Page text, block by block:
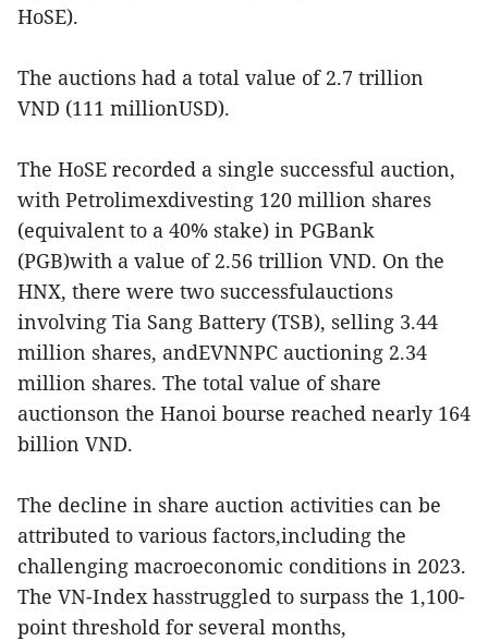
HoSE).
The auctions had a total value of 2.7 trillion
VND (111 millionUSD).
The HoSE recorded a single successful auction,
with Petrolimexdivesting 120 million shares
(equivalent to a 40% stake) in PGBank
(PGB)with a value of 2.56 trillion VND. On the
HNX, there were two successfulauctions
involving Tia Sang Battery (TSB), selling 3.44
million shares, andEVNNPC auctioning 2.34
million shares. The total value of share
auctionson the Hanoi bourse reached nearly 164
billion VND.
The decline in share auction activities can be
attributed to various factors,including the
challenging macroeconomic conditions in 2023.
The VN-Index hasstruggled to surpass the 1,100-
point threshold for several months,